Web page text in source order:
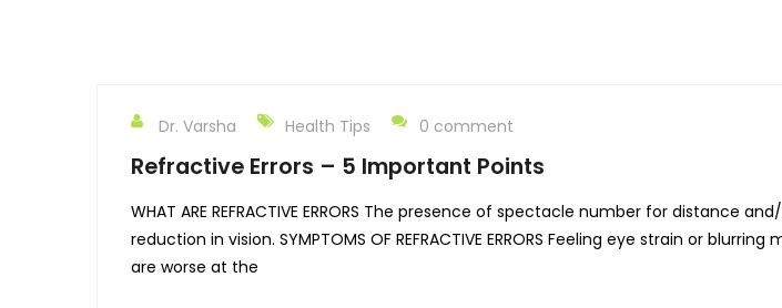
Dr. Varsha Health Tips 0 comment
Refractive Errors – 5 Important Points
WHAT ARE REFRACTIVE ERRORS The presence of spectacle number for
reduction in vision. SYMPTOMS OF REFRACTIVE ERRORS Feeling eye strain or
are worse at the